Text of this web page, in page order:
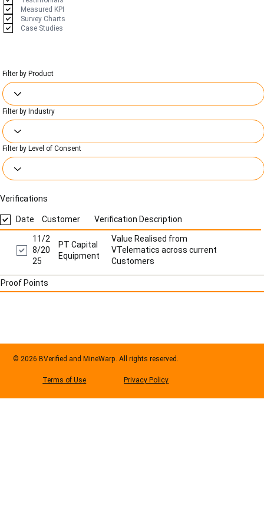
Verifications
Date Customer Verification Description
11/2
8/20
25
PT Capital
Equipment
Value Realised from
VTelematics across current
Customers
Proof Points
Measured KPI
Survey Charts
Case Studies
Filter by Product
Filter by Industry
Filter by Level of Consent
© 2026 BVerified and MineWarp. All rights reserved.
Terms of Use Privacy Policy